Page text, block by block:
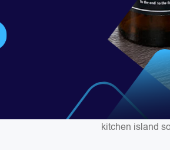
kitchen island